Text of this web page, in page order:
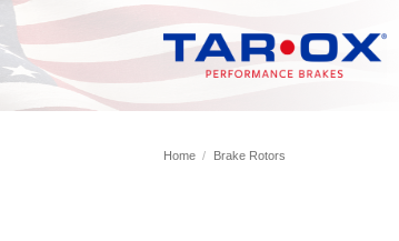
Skip
to
content
Home / Brake Rotors